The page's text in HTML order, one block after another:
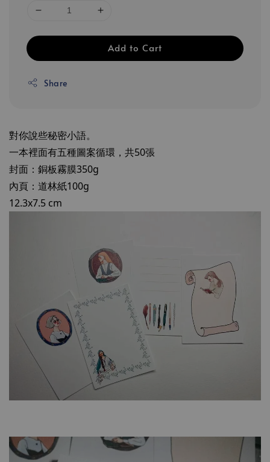
Add to Cart
Share
對你說些秘密小語。
一本裡面有五種圖案循環，共50張
封面：銅板霧膜350g
內頁：道林紙100g
12.3x7.5 cm